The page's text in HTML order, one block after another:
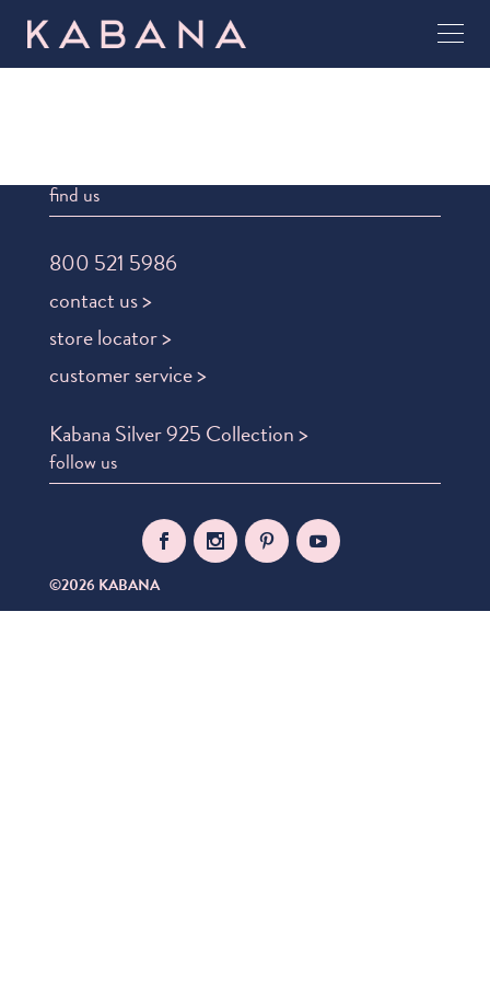
find us
800 521 5986
contact us >
store locator >
customer service >
Kabana Silver 925 Collection >
follow us
©2026 KABANA